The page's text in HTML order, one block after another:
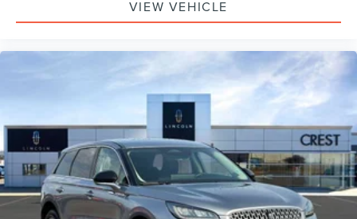
VIEW VEHICLE